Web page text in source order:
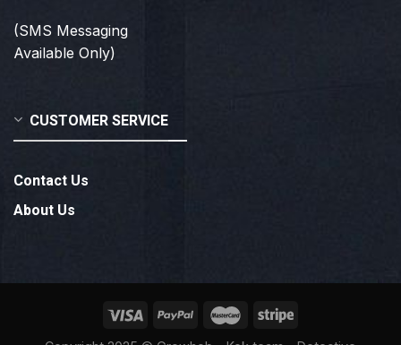
(SMS Messaging
Available Only)
CUSTOMER SERVICE
Contact Us
About Us